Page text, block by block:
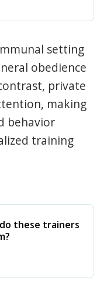
setting
obedience
private
making
behavior
training
these trainers